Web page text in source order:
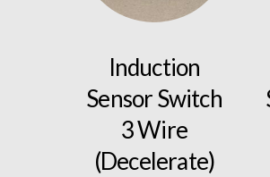
Induction
Sensor Switch
3 Wire
(Decelerate)